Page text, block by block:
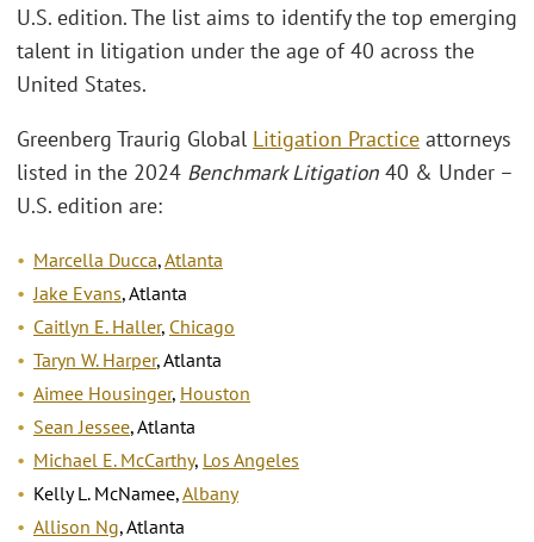
U.S. edition. The list aims to identify the top emerging
talent in litigation under the age of 40 across the
United States.
Greenberg Traurig Global Litigation Practice attorneys
listed in the 2024 Benchmark Litigation 40 & Under –
U.S. edition are:
Marcella Ducca,Atlanta
Jake Evans, Atlanta
Caitlyn E. Haller, Chicago
Taryn W. Harper, Atlanta
Aimee Housinger, Houston
Sean Jessee, Atlanta
Michael E. McCarthy, Los Angeles
Kelly L. McNamee,Albany
Allison Ng, Atlanta